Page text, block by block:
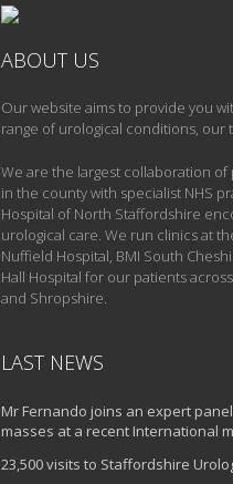
ABOUT US
Our website aims to provide you
range of urological conditions, our
We are the largest collaboration of
in the county with specialist NHS
Hospital of North Staffordshire
urological care. We run clinics at
Nuffield Hospital, BMI South
Hall Hospital for our patients
and Shropshire.
LAST NEWS
Mr Fernando joins an expert
masses at a recent International
23,500 visits to Staffordshire